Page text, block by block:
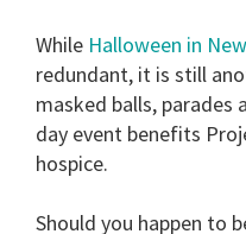
While Halloween in
redundant, it is still
masked balls, parades
day event benefits
hospice.
Should you happen to